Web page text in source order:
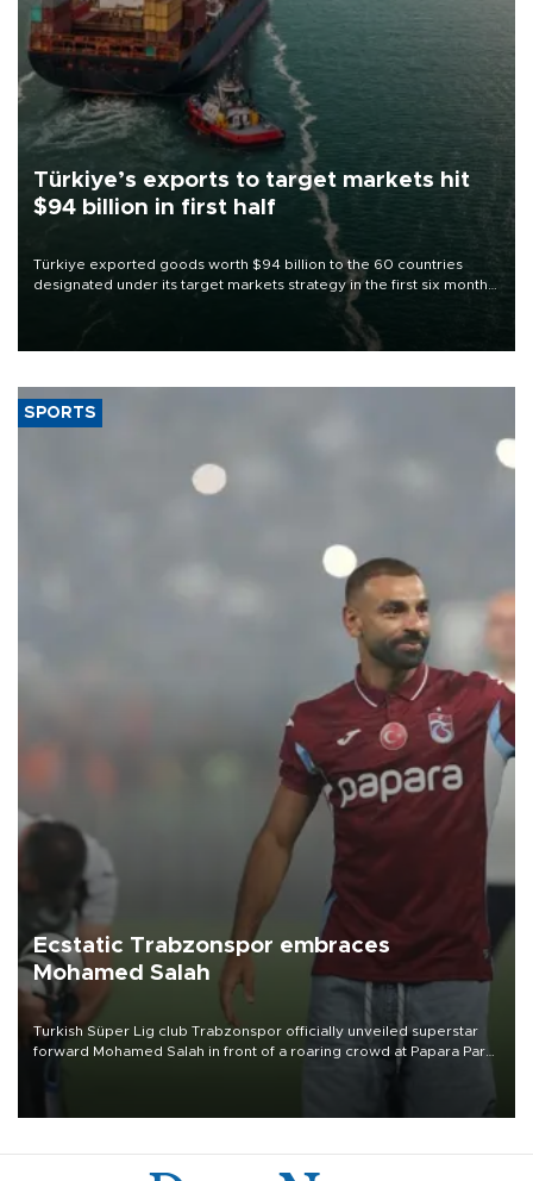
Türkiye’s exports to target markets hit
$94 billion in first half
Türkiye exported goods worth $94 billion to the 60 countries
designated under its target markets strategy in the first six months
of 2026, as part of efforts to diversify export destinations and
SPORTS
Ecstatic Trabzonspor embraces
Mohamed Salah
Turkish Süper Lig club Trabzonspor officially unveiled superstar
forward Mohamed Salah in front of a roaring crowd at Papara Park